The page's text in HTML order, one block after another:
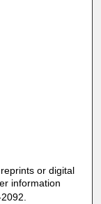
or digital
information